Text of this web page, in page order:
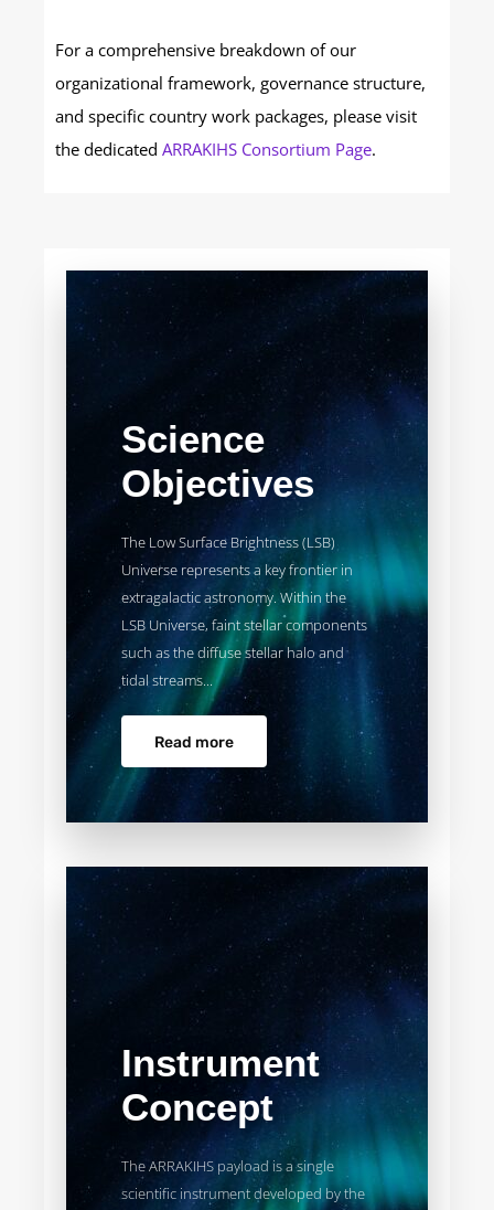
For a comprehensive breakdown of our
organizational framework, governance structure,
and specific country work packages, please visit
the dedicated ARRAKIHS Consortium Page.
Science
Objectives
The Low Surface Brightness (LSB)
Universe represents a key frontier in
extragalactic astronomy. Within the
LSB Universe, faint stellar components
such as the diffuse stellar halo and
tidal streams...
Read more
Instrument
Concept
The ARRAKIHS payload is a single
scientific instrument developed by the